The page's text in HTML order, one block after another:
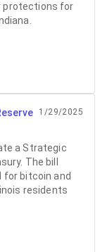
protections for
1/29/2025
a Strategic
The bill
for bitcoin and
residents